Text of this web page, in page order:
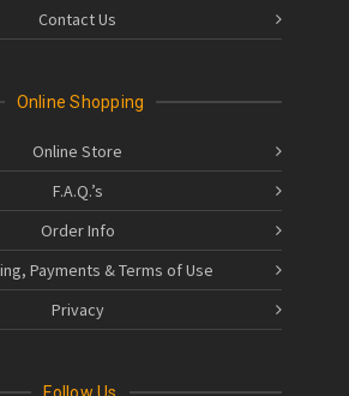
Contact Us
Online Shopping
Online Store
F.A.Q.’s
Order Info
Payments & Terms of Use
Privacy